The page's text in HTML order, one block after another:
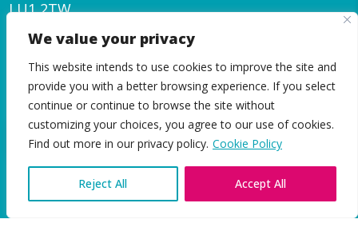
We value your privacy
This website intends to use cookies to improve the site and
provide you with a better browsing experience. If you select
continue or continue to browse the site without
customizing your choices, you agree to our use of cookies.
Find out more in our privacy policy. Cookie Policy
Reject All Accept All
LU1 2TW
admin@leveltrust.org
01582 550 070
© Level Trust 2026|Privacy and Cookie Policy
EN